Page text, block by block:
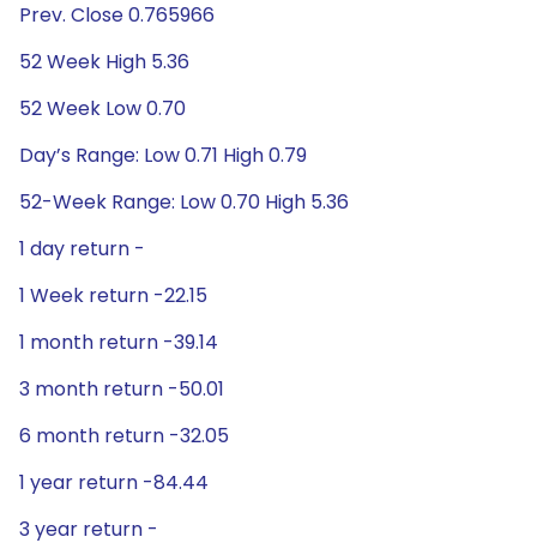
Prev. Close 0.765966
52 Week High 5.36
52 Week Low 0.70
Day’s Range: Low 0.71 High 0.79
52-Week Range: Low 0.70 High 5.36
1 day return -
1 Week return -22.15
1 month return -39.14
3 month return -50.01
6 month return -32.05
1 year return -84.44
3 year return -